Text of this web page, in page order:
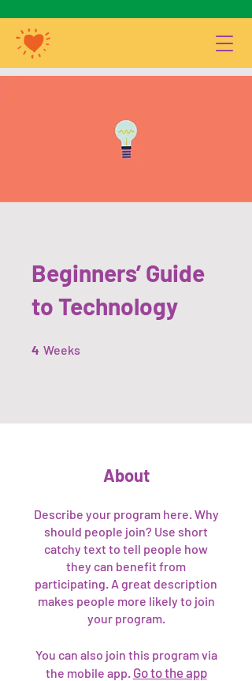
Beginners’ Guide
to Technology
4 Weeks
About
Describe your program here. Why
should people join? Use short
catchy text to tell people how
they can benefit from
participating. A great description
makes people more likely to join
your program.
You can also join this program via
the mobile app. Go to the app